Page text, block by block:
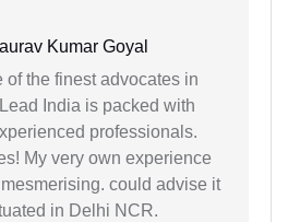
Kumar Goyal
of the finest advocates in
India is packed with
professionals.
My very own experience
could advise it
in Delhi NCR.